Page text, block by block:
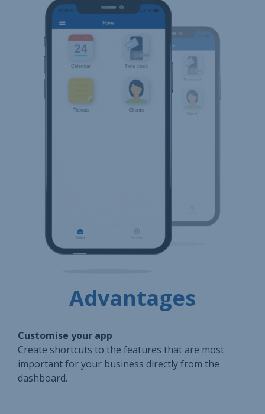
Advantages
Customise your app
Create shortcuts to the features that are most
important for your business directly from the
dashboard.